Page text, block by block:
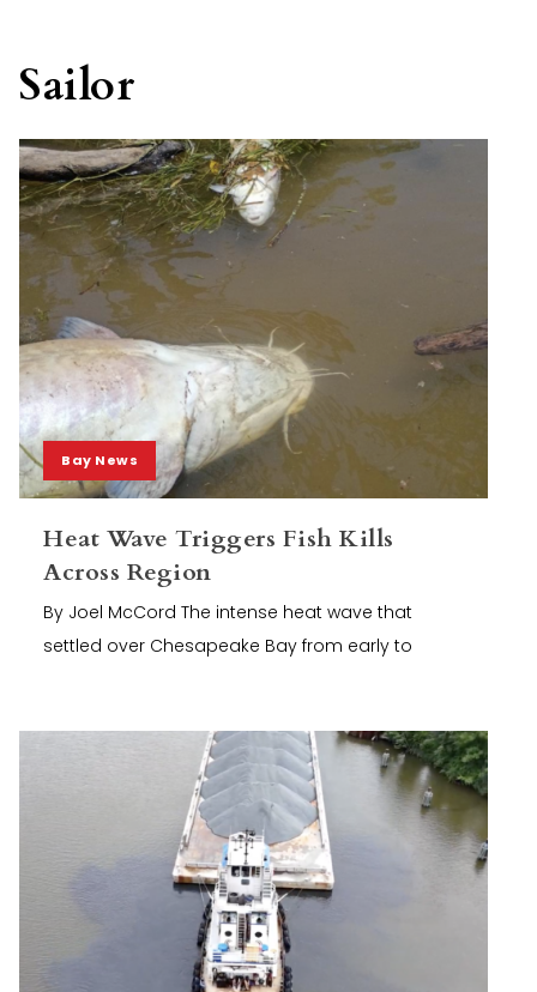
Sailor
Bay News
Heat Wave Triggers Fish Kills
Across Region
By Joel McCord The intense heat wave that
settled over Chesapeake Bay from early to